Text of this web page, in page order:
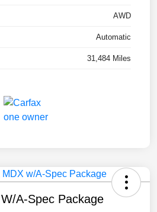
AWD
Automatic
31,484 Miles
A-Spec Package